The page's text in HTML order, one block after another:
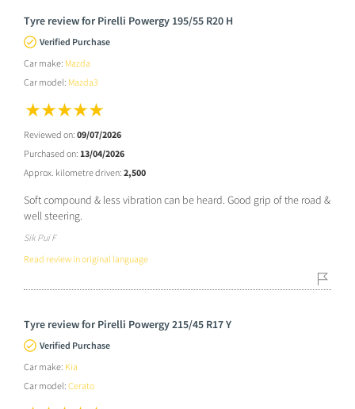
Tyre review for Pirelli Powergy 195/55 R20 H
Verified Purchase
Car make: Mazda
Car model: Mazda3
Reviewed on: 09/07/2026
Purchased on: 13/04/2026
Approx. kilometre driven: 2,500
Soft compound & less vibration can be heard. Good grip of the road &
well steering.
Sik Pui F
Read review in original language
Tyre review for Pirelli Powergy 215/45 R17 Y
Verified Purchase
Car make: Kia
Car model: Cerato